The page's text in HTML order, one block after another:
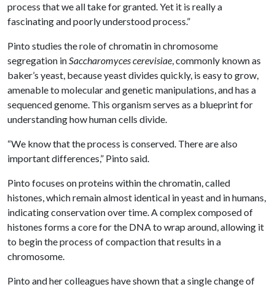
process that we all take for granted. Yet it is really a
fascinating and poorly understood process.”
Pinto studies the role of chromatin in chromosome
segregation inSaccharomyces cerevisiae, commonly known as
baker’s yeast, because yeast divides quickly, is easy to grow,
amenable to molecular and genetic manipulations, and has a
sequenced genome. This organism serves as a blueprint for
understanding how human cells divide.
“We know that the process is conserved. There are also
important differences,” Pinto said.
Pinto focuses on proteins within the chromatin, called
histones, which remain almost identical in yeast and in humans,
indicating conservation over time. A complex composed of
histones forms a core for the DNA to wrap around, allowing it
to begin the process of compaction that results in a
chromosome.
Pinto and her colleagues have shown that a single change of